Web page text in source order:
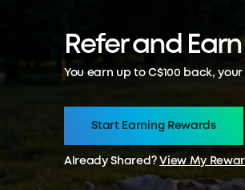
Refer and
You earn up to C$100 back,
Start Earning Rewards
Already Shared? View My